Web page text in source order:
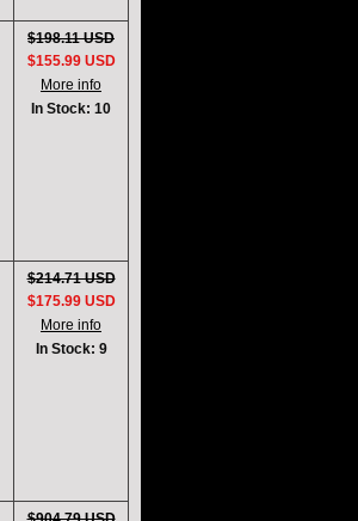
$198.11 USD
$155.99 USD
More info
In Stock: 10
$214.71 USD
$175.99 USD
More info
In Stock: 9